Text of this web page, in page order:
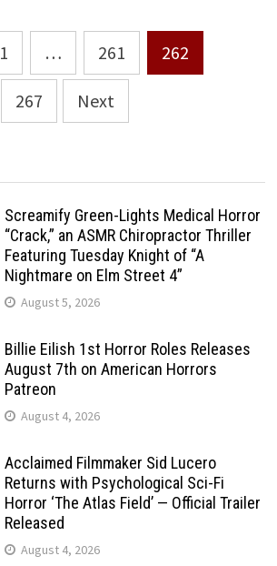
1 … 261 262
267 Next
Screamify Green-Lights Medical Horror
“Crack,” an ASMR Chiropractor Thriller
Featuring Tuesday Knight of “A
Nightmare on Elm Street 4”
August 5, 2026
Billie Eilish 1st Horror Roles Releases
August 7th on American Horrors
Patreon
August 4, 2026
Acclaimed Filmmaker Sid Lucero
Returns with Psychological Sci-Fi
Horror ‘The Atlas Field’ — Official Trailer
Released
August 4, 2026